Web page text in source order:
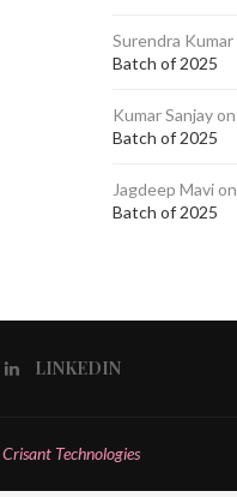
Surendra Kumar
Batch of 2025
Kumar Sanjay on
Batch of 2025
Jagdeep Mavi on
Batch of 2025
LINKEDIN
Crisant Technologies